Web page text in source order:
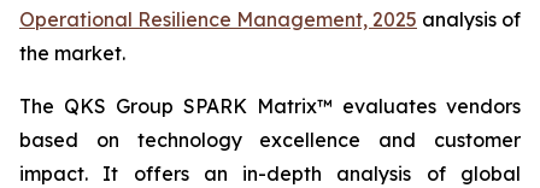
Operational Resilience Management, 2025 analysis of
the market.
The QKS Group SPARK Matrix™ evaluates vendors
based on technology excellence and customer
impact. It offers an in-depth analysis of global